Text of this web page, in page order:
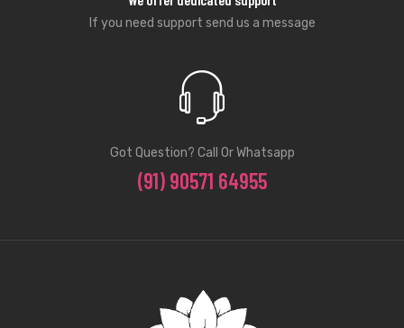
If you need support send us a message
Got Question? Call Or Whatsapp
(91) 90571 64955